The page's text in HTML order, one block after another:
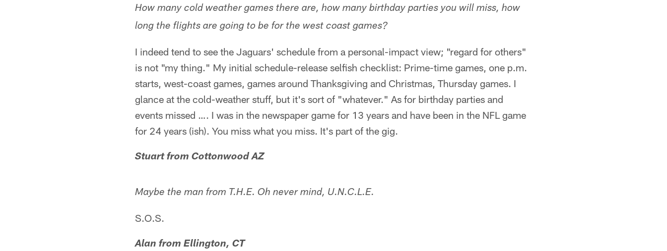
How many cold weather games there are, how many birthday parties you will miss, how
long the flights are going to be for the west coast games?
I indeed tend to see the Jaguars' schedule from a personal-impact view; "regard for others"
is not "my thing." My initial schedule-release selfish checklist: Prime-time games, one p.m.
starts, west-coast games, games around Thanksgiving and Christmas, Thursday games. I
glance at the cold-weather stuff, but it's sort of "whatever." As for birthday parties and
events missed …. I was in the newspaper game for 13 years and have been in the NFL game
for 24 years (ish). You miss what you miss. It's part of the gig.
Stuart from Cottonwood AZ
Maybe the man from T.H.E. Oh never mind, U.N.C.L.E.
S.O.S.
Alan from Ellington, CT